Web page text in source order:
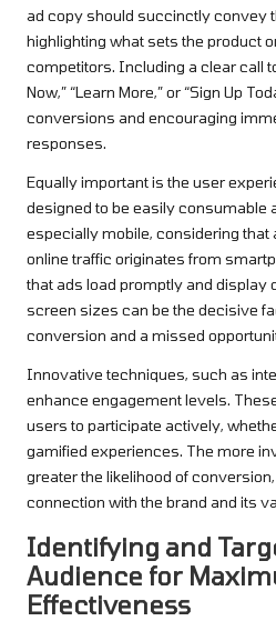
ad copy should succinctly convey
highlighting what sets the product
competitors. Including a clear call
Now,” “Learn More,” or “Sign Up
conversions and encouraging
responses.
Equally important is the user
designed to be easily consumable
especially mobile, considering that
online traffic originates from
that ads load promptly and
screen sizes can be the decisive
conversion and a missed
Innovative techniques, such as
enhance engagement levels.
users to participate actively,
gamified experiences. The more
greater the likelihood of
connection with the brand and its
Identifying and
Audience for
Effectiveness